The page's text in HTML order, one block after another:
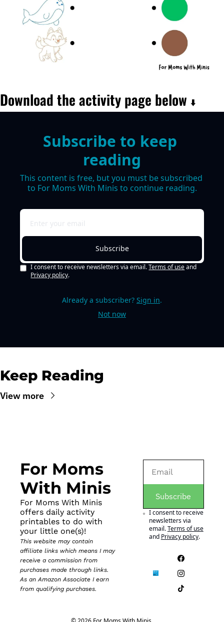
Download the activity page below ⬇️
Subscribe to keep
reading
This content is free, but you must be subscribed
to For Moms With Minis to continue reading.
Subscribe
I consent to receive newsletters via email. Terms of use and
Privacy policy.
Already a subscriber? Sign in.
Not now
Keep Reading
View more
For Moms
With Minis
For Moms With Minis
offers daily activity
printables to do with
your little one(s)!
This website may contain
affiliate links which means I may
receive a commission from
purchases made through links.
As an Amazon Associate I earn
from qualifying purchases.
Subscribe
I consent to receive
newsletters via
email.Terms of use
and Privacy policy.